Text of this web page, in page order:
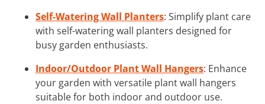
Self-Watering Wall Planters: Simplify plant care
with self-watering wall planters designed for
busy garden enthusiasts.
Indoor/Outdoor Plant Wall Hangers: Enhance
your garden with versatile plant wall hangers
suitable for both indoor and outdoor use.